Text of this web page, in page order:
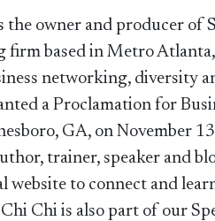
the owner and producer of
firm based in Metro
networking, diversity
a Proclamation for
GA, on November
trainer, speaker and
website to connect and
Chi is also part of our